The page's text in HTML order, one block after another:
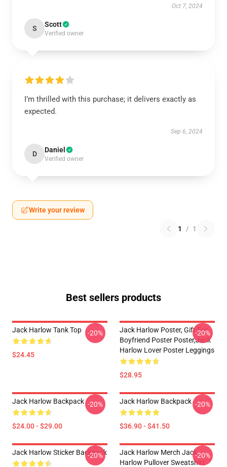
Oct 7, 2024
S Scott
Verified owner
I’m thrilled with this purchase; it delivers exactly as
expected.
Sep 6, 2024
D Daniel
Verified owner
Write your review
1 / 1
Best sellers products
Jack Harlow Tank Top
$24.45
-20%
Jack Harlow Poster, Gift For
Boyfriend Poster Poster,Jack
Harlow Lover Poster Leggings
$28.95
-20%
Jack Harlow Backpack
$24.00 - $29.00
-20% Jack Harlow Backpack
$36.90 - $41.50
-20%
Jack Harlow Sticker Backpack
-20%
Jack Harlow Merch Jack
Harlow Pullover Sweatshirt
-20%